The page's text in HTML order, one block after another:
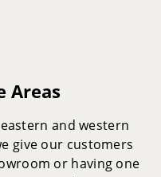
Areas
and western
give our customers
or having one